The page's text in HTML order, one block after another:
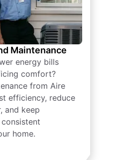
Maintenance
energy bills
comfort?
from Aire
efficiency, reduce
and keep
home.